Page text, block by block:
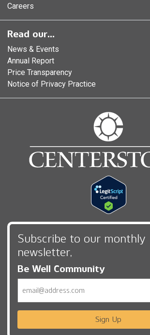
Careers
Read our...
News & Events
Annual Report
Price Transparency
Notice of Privacy Practice
Subscribe to our monthly
newsletter,
Be Well Community
Sign Up